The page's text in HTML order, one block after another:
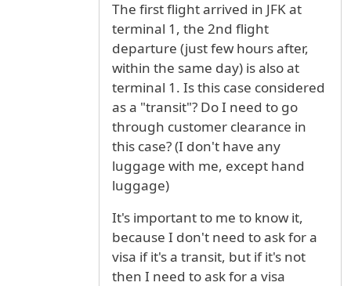
The first flight arrived in JFK at
terminal 1, the 2nd flight
departure (just few hours after,
within the same day) is also at
terminal 1. Is this case considered
as a "transit"? Do I need to go
through customer clearance in
this case? (I don't have any
luggage with me, except hand
luggage)
It's important to me to know it,
because I don't need to ask for a
visa if it's a transit, but if it's not
then I need to ask for a visa